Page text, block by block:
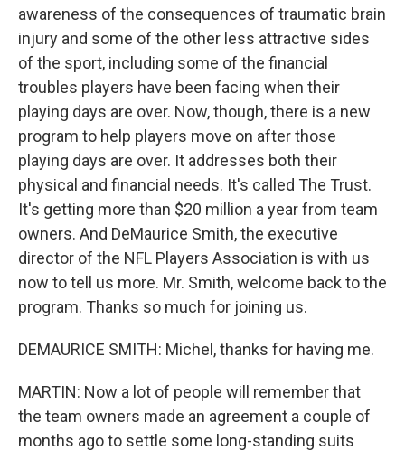
awareness of the consequences of traumatic brain
injury and some of the other less attractive sides
of the sport, including some of the financial
troubles players have been facing when their
playing days are over. Now, though, there is a new
program to help players move on after those
playing days are over. It addresses both their
physical and financial needs. It's called The Trust.
It's getting more than $20 million a year from team
owners. And DeMaurice Smith, the executive
director of the NFL Players Association is with us
now to tell us more. Mr. Smith, welcome back to the
program. Thanks so much for joining us.
DEMAURICE SMITH: Michel, thanks for having me.
MARTIN: Now a lot of people will remember that
the team owners made an agreement a couple of
months ago to settle some long-standing suits